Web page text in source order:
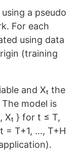
a pseudo
For each
using data
(training
and Xₜ the
model is
Xₜ } for t ≤ T,
= T+1, …, T+H